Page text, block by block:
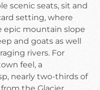
scenic seats, sit and
setting, where
epic mountain slope
and goats as well
rivers. For
feel, a
nearly two-thirds of